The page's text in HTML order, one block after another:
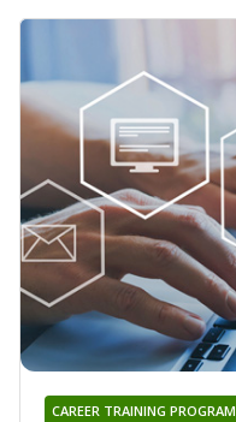
CAREER TRAINING PROGRAM